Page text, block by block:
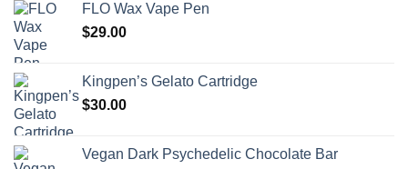
through
FLO Wax Vape Pen
$29.00
Kingpen’s Gelato Cartridge
$30.00
Vegan Dark Psychedelic Chocolate Bar